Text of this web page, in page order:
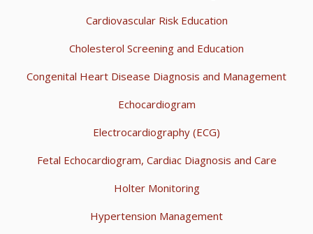
Cardiovascular Risk Education
Cholesterol Screening and Education
Congenital Heart Disease Diagnosis and Management
Echocardiogram
Electrocardiography (ECG)
Fetal Echocardiogram, Cardiac Diagnosis and Care
Holter Monitoring
Hypertension Management